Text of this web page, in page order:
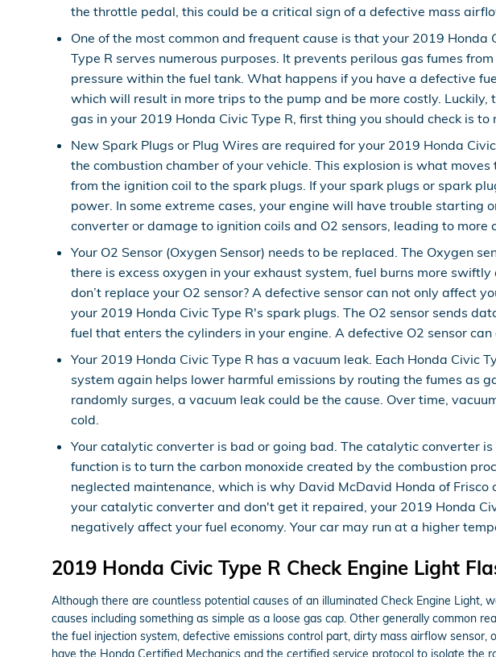
the throttle pedal, this could be a critical sign of a defective mass
One of the most common and frequent cause is that your 2019
Type R serves numerous purposes. It prevents perilous gas fumes
pressure within the fuel tank. What happens if you have a defective
which will result in more trips to the pump and be more costly.
gas in your 2019 Honda Civic Type R, first thing you should check is
New Spark Plugs or Plug Wires are required for your 2019 Honda
the combustion chamber of your vehicle. This explosion is what
from the ignition coil to the spark plugs. If your spark plugs or spark
power. In some extreme cases, your engine will have trouble
converter or damage to ignition coils and O2 sensors, leading to more
Your O2 Sensor (Oxygen Sensor) needs to be replaced. The Oxygen
there is excess oxygen in your exhaust system, fuel burns more
don’t replace your O2 sensor? A defective sensor can not only affect
your 2019 Honda Civic Type R's spark plugs. The O2 sensor sends
fuel that enters the cylinders in your engine. A defective O2 sensor
Your 2019 Honda Civic Type R has a vacuum leak. Each Honda
system again helps lower harmful emissions by routing the fumes as
randomly surges, a vacuum leak could be the cause. Over time,
cold.
Your catalytic converter is bad or going bad. The catalytic converter
function is to turn the carbon monoxide created by the combustion
neglected maintenance, which is why David McDavid Honda of
your catalytic converter and don't get it repaired, your 2019 Honda
negatively affect your fuel economy. Your car may run at a higher
2019 Honda Civic Type R Check Engine Light
Although there are countless potential causes of an illuminated Check Engine Light,
causes including something as simple as a loose gas cap. Other generally common
the fuel injection system, defective emissions control part, dirty mass airflow
have the Honda Certified Mechanics and the certified service protocol to isolate the